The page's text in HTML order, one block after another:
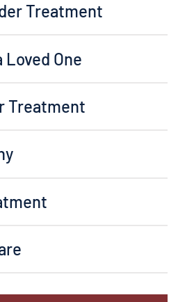
Treatment
Loved One
Treatment